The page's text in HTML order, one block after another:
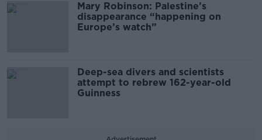
Mary Robinson: Palestine’s
disappearance “happening on
Europe’s watch”
Deep-sea divers and scientists
attempt to rebrew 162-year-old
Guinness